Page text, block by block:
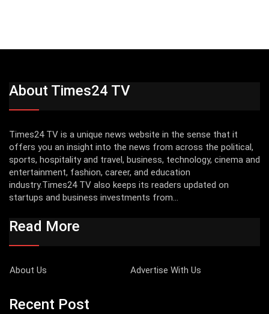
About Times24 TV
Times24 TV is a unique news website in the sense that it
offers you an insight into the news from across the political,
sports, hospitality and travel, business, technology, cinema and
entertainment, fashion, career, and education
industry.Times24 TV also keeps its readers updated on
startups and business investments from...
Read More
About Us Advertise With Us
Recent Post